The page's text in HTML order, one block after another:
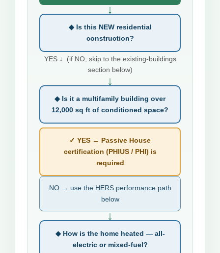
↓
◆ Is this NEW residential
construction?
YES ↓ (if NO, skip to the existing-buildings
section below)
↓
◆ Is it a multifamily building over
12,000 sq ft of conditioned space?
✓ YES → Passive House
certification (PHIUS / PHI) is
required
NO → use the HERS performance path
below
↓
◆ How is the home heated — all-
electric or mixed-fuel?